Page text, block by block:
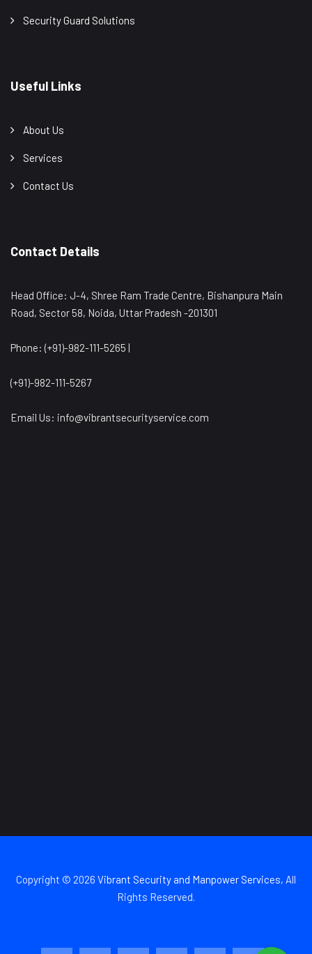
Security Guard Solutions
Useful Links
About Us
Services
Contact Us
Contact Details
Head Office: J-4, Shree Ram Trade Centre, Bishanpura Main
Road, Sector 58, Noida, Uttar Pradesh -201301
Phone: (+91)-982-111-5265 |
(+91)-982-111-5267
Email Us: info@vibrantsecurityservice.com
Copyright © 2026 Vibrant Security and Manpower Services, All
Rights Reserved.